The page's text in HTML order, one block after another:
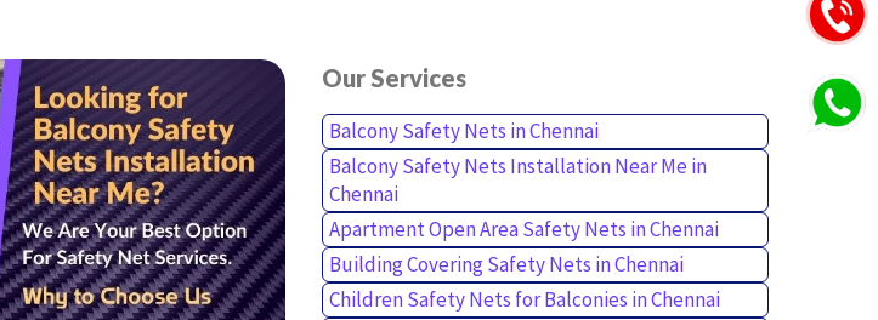
Our Services
Balcony Safety Nets in Chennai
Balcony Safety Nets Installation Near Me in
Chennai
Apartment Open Area Safety Nets in Chennai
Building Covering Safety Nets in Chennai
Children Safety Nets for Balconies in Chennai